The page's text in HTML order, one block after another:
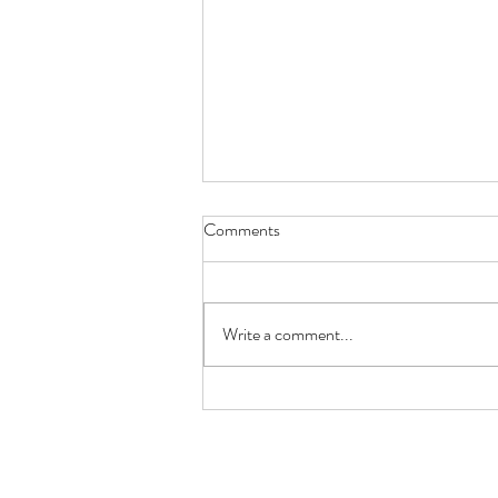
Comments
Write a comment...